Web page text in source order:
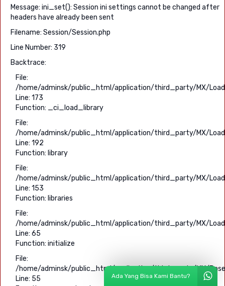
Message: ini_set(): Session ini settings cannot be changed after
headers have already been sent
Filename: Session/Session.php
Line Number: 319
Backtrace:
File:
/home/adminsk/public_html/application/third_party/MX/
Line: 173
Function: _ci_load_library
File:
/home/adminsk/public_html/application/third_party/MX/
Line: 192
Function: library
File:
/home/adminsk/public_html/application/third_party/MX/
Line: 153
Function: libraries
File:
/home/adminsk/public_html/application/third_party/MX/
Line: 65
Function: initialize
File:
/home/adminsk/public_html/application/third_party/MX/
Line: 55
Ada Yang Bisa Kami Bantu?